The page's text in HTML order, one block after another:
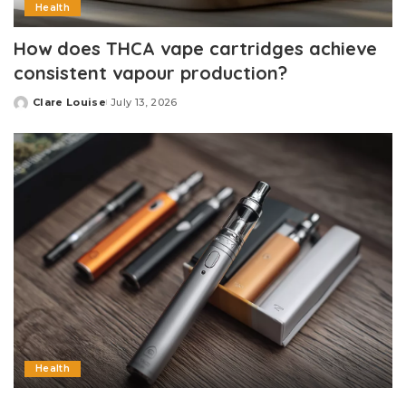
Health
How does THCA vape cartridges achieve
consistent vapour production?
Posted
Clare Louise July 13, 2026
Health